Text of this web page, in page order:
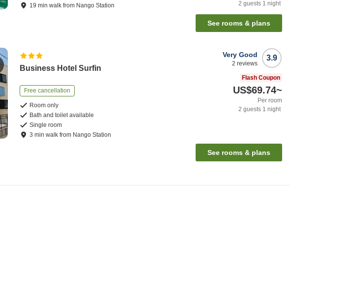
19 minwalk from Nango Station
2 guests 1 night
See rooms & plans
Business Hotel Surfin
Free cancellation
Room only
Bath and toilet available
Single room
3 minwalk from Nango Station
3.9
Very Good
2 reviews
Flash Coupon
US$69.74~
Per room
2 guests 1 night
See rooms & plans